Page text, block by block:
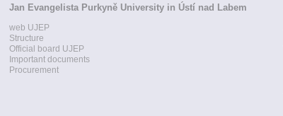
Jan Evangelista Purkyně University in Ústí nad Labem
web UJEP
Structure
Official board UJEP
Important documents
Procurement